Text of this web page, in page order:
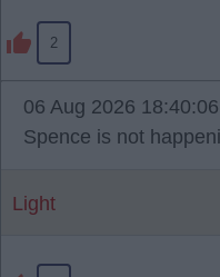
2
06 Aug 2026 18:40:06
Spence is not
Light